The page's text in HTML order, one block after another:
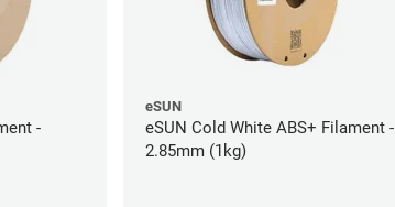
-
eSUN
eSUN Cold White ABS+ Filament -
2.85mm (1kg)